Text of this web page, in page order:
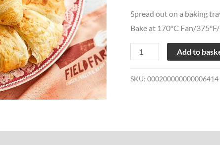
Spread out on a baking
Bake at 170ºC Fan/
Add to
SKU: 000200000000006414